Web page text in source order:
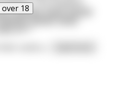
over 18gggggg-gggg-ggggg-
ggggg-gggg-
gun.”